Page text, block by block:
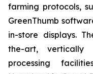
farming protocols,
GreenThumb
in-store displays.
the-art, vertically
processing